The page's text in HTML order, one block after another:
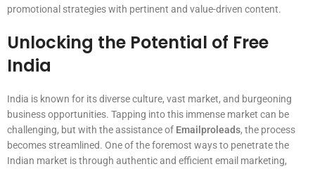
promotional strategies with pertinent and value-driven content.
Unlocking the Potential of Free
India
India is known for its diverse culture, vast market, and burgeoning
business opportunities. Tapping into this immense market can be
challenging, but with the assistance of Emailproleads, the process
becomes streamlined. One of the foremost ways to penetrate the
Indian market is through authentic and efficient email marketing,